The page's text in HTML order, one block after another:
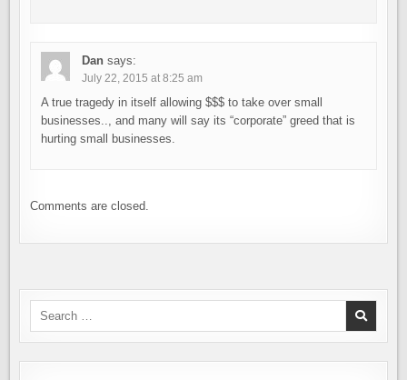
Dan says:
July 22, 2015 at 8:25 am
A true tragedy in itself allowing $$$ to take over small
businesses.., and many will say its “corporate” greed that is
hurting small businesses.
Comments are closed.
Search